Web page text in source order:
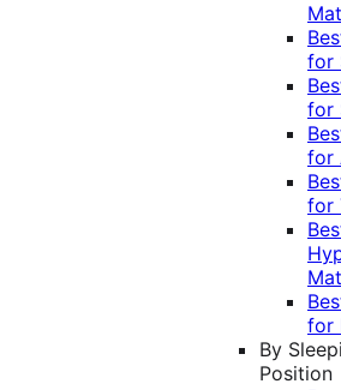
for
for
for
for
for
By
Position